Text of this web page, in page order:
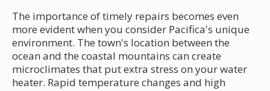
The importance of timely repairs becomes even
more evident when you consider Pacifica's unique
environment. The town's location between the
ocean and the coastal mountains can create
microclimates that put extra stress on your water
heater. Rapid temperature changes and high